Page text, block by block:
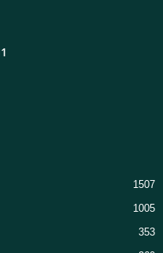
1507
1005
353